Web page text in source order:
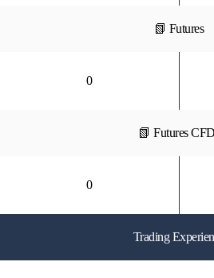
📗 Futures
0
📗 Futures
0
Trading